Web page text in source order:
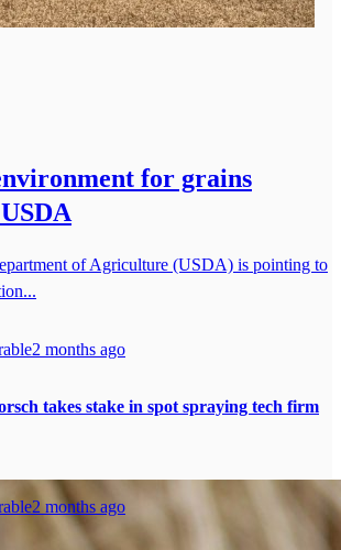
for grains
of Agriculture (USDA) is pointing to
2 months ago
takes stake in spot spraying tech firm
2 months ago